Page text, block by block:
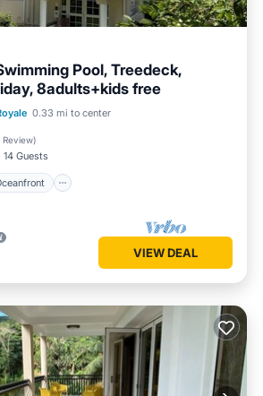
Pool, Treedeck,
8adults+kids free
0.33 mi to center
Review)
14 Guests
Oceanfront
VIEW DEAL